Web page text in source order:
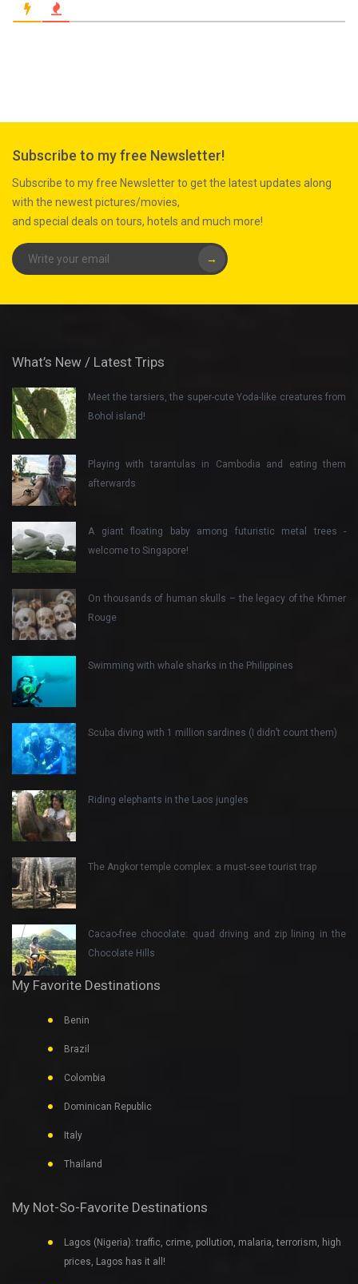
Subscribe to my free Newsletter!
Subscribe to my free Newsletter to get the latest updates along
with the newest pictures/movies,
and special deals on tours, hotels and much more!
→
What’s New / Latest Trips
Meet the tarsiers, the super-cute Yoda-like creatures from
Bohol island!
Playing with tarantulas in Cambodia and eating them
afterwards
A giant floating baby among futuristic metal trees -
welcome to Singapore!
On thousands of human skulls – the legacy of the Khmer
Rouge
Swimming with whale sharks in the Philippines
Scuba diving with 1 million sardines (I didn’t count them)
Riding elephants in the Laos jungles
The Angkor temple complex: a must-see tourist trap
Cacao-free chocolate: quad driving and zip lining in the
Chocolate Hills
My Favorite Destinations
Benin
Brazil
Colombia
Dominican Republic
Italy
Thailand
My Not-So-Favorite Destinations
Lagos (Nigeria): traffic, crime, pollution, malaria, terrorism, high
prices, Lagos has it all!